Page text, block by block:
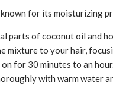
for its moisturizing
parts of coconut oil and
mixture to your hair,
for 30 minutes to an
with warm water